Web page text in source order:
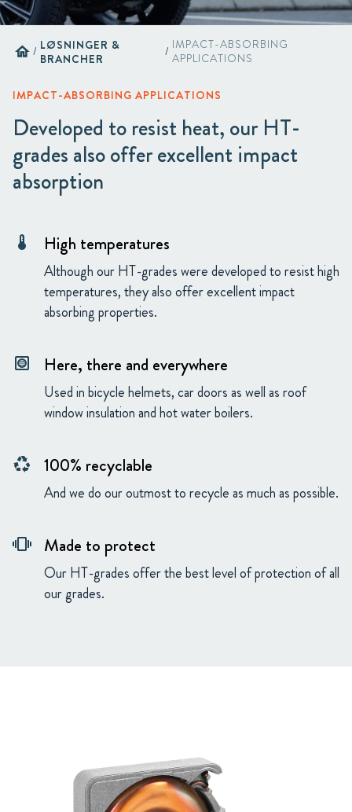
home / LØSNINGER &
BRANCHER
/ IMPACT-ABSORBING
APPLICATIONS
IMPACT-ABSORBING APPLICATIONS
Developed to resist heat, our HT-
grades also offer excellent impact
absorption
thermostat High temperatures
Although our HT-grades were developed to resist high
temperatures, they also offer excellent impact
absorbing properties.
hvac Here, there and everywhere
Used in bicycle helmets, car doors as well as roof
window insulation and hot water boilers.
recycling 100% recyclable
And we do our outmost to recycle as much as possible.
vibration Made to protect
Our HT-grades offer the best level of protection of all
our grades.